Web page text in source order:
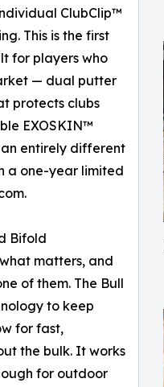
ClubClip™
This is the first
for players who
— dual putter
protects clubs
EXOSKIN™
entirely different
a one-year limited
Bifold
matters, and
of them. The Bull
to keep
for fast,
the bulk. It works
for outdoor